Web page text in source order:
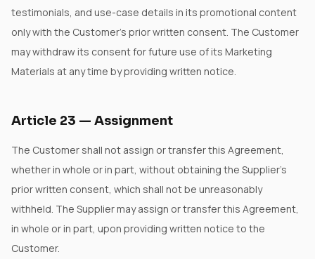
testimonials, and use-case details in its promotional content
only with the Customer's prior written consent. The Customer
may withdraw its consent for future use of its Marketing
Materials at any time by providing written notice.
Article 23 — Assignment
The Customer shall not assign or transfer this Agreement,
whether in whole or in part, without obtaining the Supplier's
prior written consent, which shall not be unreasonably
withheld. The Supplier may assign or transfer this Agreement,
in whole or in part, upon providing written notice to the
Customer.